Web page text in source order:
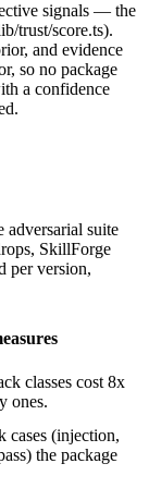
signals — the
trust/score.ts).
and evidence
so no package
a confidence
adversarial suite
SkillForge
per version,
classes cost 8x
ones.
cases (injection,
the package